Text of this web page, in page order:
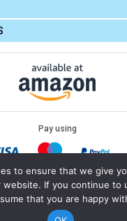
Pay using
of Use| Privacy Policy|
Cello Express. All Rights
eSeller Technologies
to ensure that we give
website. If you continue to
that you are happy